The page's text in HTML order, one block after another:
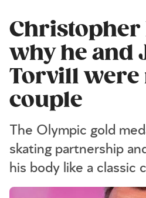
Christopher
why he and
Torvill were
couple
The Olympic gold
skating partnership
his body like a classic